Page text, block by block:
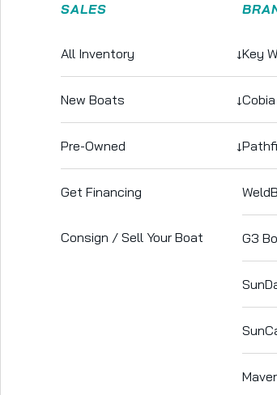
SALES
All Inventory ↓
New Boats ↓
Pre-Owned ↓
Get Financing
Consign / Sell Your Boat
Key
Cobia
G3